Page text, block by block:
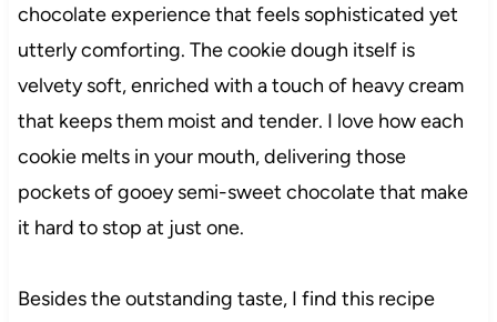
chocolate experience that feels sophisticated yet
utterly comforting. The cookie dough itself is
velvety soft, enriched with a touch of heavy cream
that keeps them moist and tender. I love how each
cookie melts in your mouth, delivering those
pockets of gooey semi-sweet chocolate that make
it hard to stop at just one.
Besides the outstanding taste, I find this recipe